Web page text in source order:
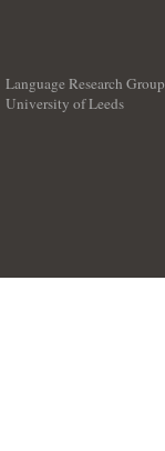
Language Research Group
University of Leeds